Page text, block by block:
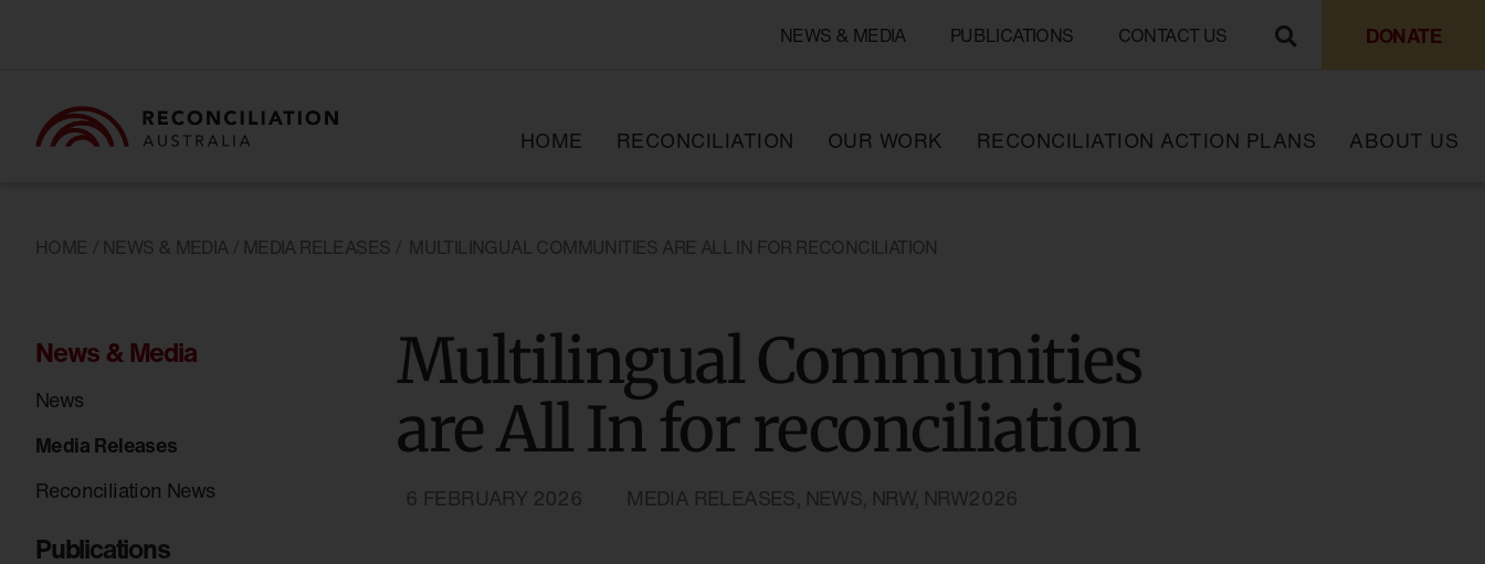
NEWS & MEDIA PUBLICATIONS CONTACT US DONATE
HOME RECONCILIATION OUR WORK RECONCILIATION ACTION PLANS ABOUT US
HOME NEWS & MEDIA MEDIA RELEASES MULTILINGUAL COMMUNITIES ARE ALL IN FOR RECONCILIATION
News & Media
News
Media Releases
Reconciliation News
Publications
Multilingual Communities
are All In for reconciliation
6 FEBRUARY 2026 MEDIA RELEASES, NEWS, NRW, NRW2026